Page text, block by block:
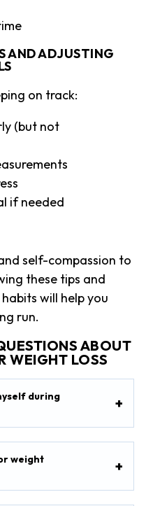
AND ADJUSTING
on track:
(but not
if needed
self-compassion to
these tips and
will help you
run.
ABOUT
WEIGHT LOSS
during
weight